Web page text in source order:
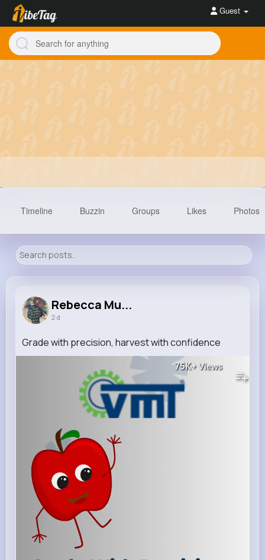
Guest
Reactions Following Followers Views
Timeline Buzzin Groups Likes Photos
Rebecca Mu...
2 d
Grade with precision, harvest with confidence
75K+Views